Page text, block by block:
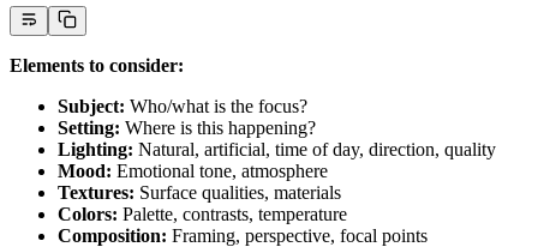
Elements to consider:
Subject: Who/what is the focus?
Setting: Where is this happening?
Lighting: Natural, artificial, time of day, direction, quality
Mood: Emotional tone, atmosphere
Textures: Surface qualities, materials
Colors: Palette, contrasts, temperature
Composition: Framing, perspective, focal points